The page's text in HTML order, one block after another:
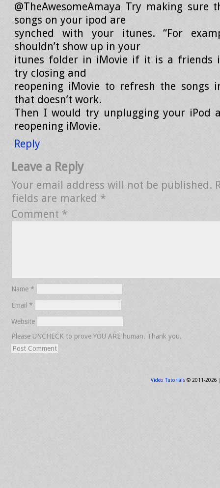
@TheAwesomeAmaya Try making sure
songs on your ipod are
synched with your itunes. “For
shouldn’t show up in your
itunes folder in iMovie if it is a friends
try closing and
reopening iMovie to refresh the songs
that doesn’t work.
Then I would try unplugging your iPod
reopening iMovie.
Reply
Leave a Reply
Your email address will not be published.
fields are marked *
Comment *
Name *
Email *
Website
Please UNCHECK to prove YOU ARE human. Thank you.
Video Tutorials© 2011-2026